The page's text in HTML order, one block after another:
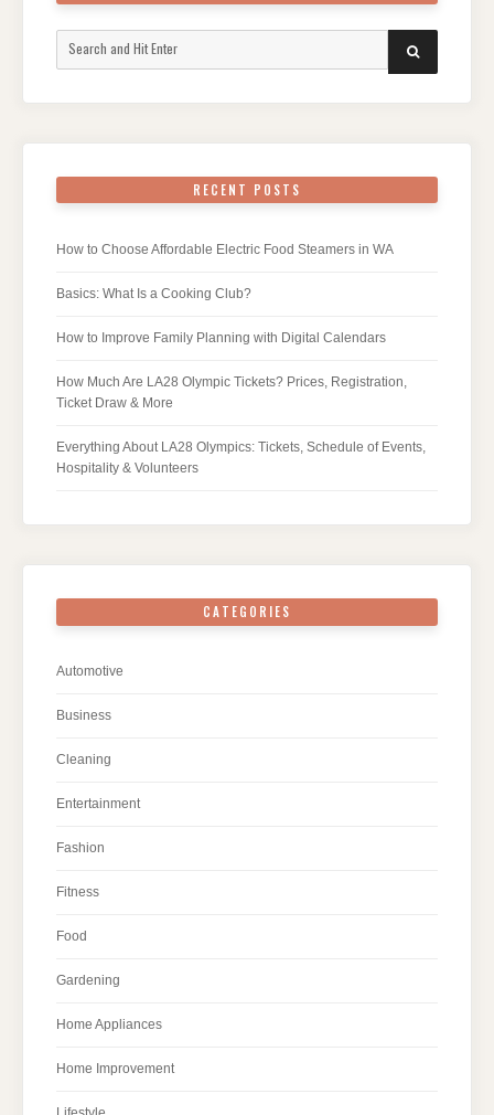
for:
SEARCH
RECENT POSTS
How to Choose Affordable Electric Food Steamers in WA
Basics: What Is a Cooking Club?
How to Improve Family Planning with Digital Calendars
How Much Are LA28 Olympic Tickets? Prices, Registration,
Ticket Draw & More
Everything About LA28 Olympics: Tickets, Schedule of Events,
Hospitality & Volunteers
CATEGORIES
Automotive
Business
Cleaning
Entertainment
Fashion
Fitness
Food
Gardening
Home Appliances
Home Improvement